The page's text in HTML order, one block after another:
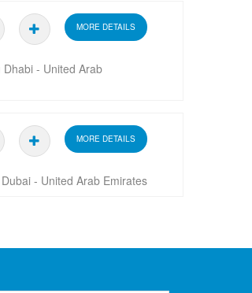
MORE DETAILS
- United Arab
MORE DETAILS
- United Arab Emirates